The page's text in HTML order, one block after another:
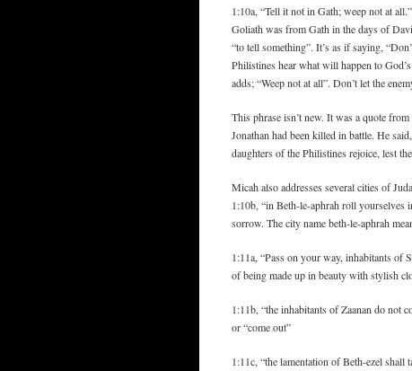
1:10a, “Tell it not in Gath; weep not at
Goliath was from Gath in the days of
“to tell something”. It’s as if saying,
Philistines hear what will happen to
adds; “Weep not at all”. Don’t let the
This phrase isn’t new. It was a quote
Jonathan had been killed in battle. He
daughters of the Philistines rejoice, lest
Micah also addresses several cities of
1:10b, “in Beth-le-aphrah roll yourselves
sorrow. The city name beth-le-aphrah
1:11a, “Pass on your way, inhabitants of
of being made up in beauty with stylish
1:11b, “the inhabitants of Zaanan do not
or “come out”
1:11c, “the lamentation of Beth-ezel